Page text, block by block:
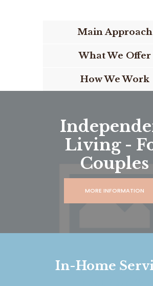
Main Approach
What We Offer
How We Work
Living -
Couples
MORE INFORMATION
In-Home